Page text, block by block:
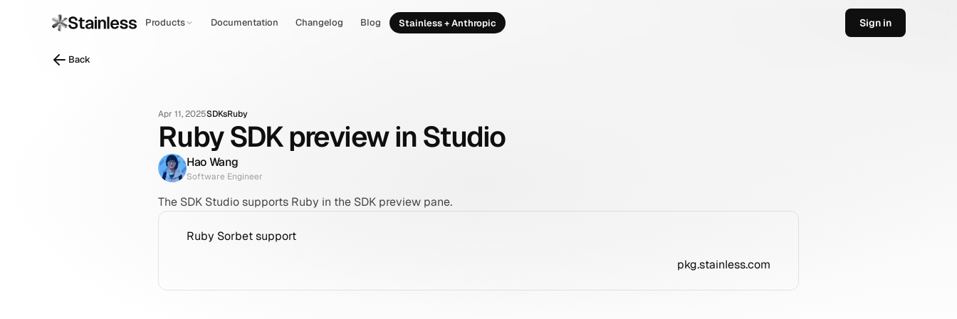
Apr 11, 2025SDKsRuby
Ruby SDK preview in Studio
Hao Wang
Software Engineer
The SDK Studio supports Ruby in the SDK preview pane.
Ruby Sorbet support
pkg.stainless.com
Products Documentation Changelog Blog Stainless + Anthropic Sign in
Back